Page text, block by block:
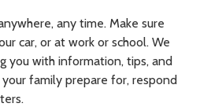
any time. Make sure
car, or at work or school. We
you with information, tips, and
family prepare for, respond